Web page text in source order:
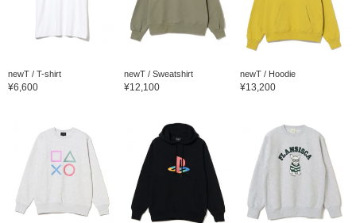
newT / T-shirt
¥6,600
newT / Sweatshirt
¥12,100
newT / Hoodie
¥13,200